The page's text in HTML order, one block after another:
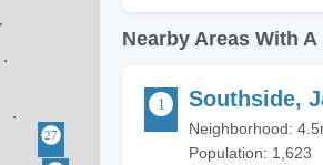
Nearby Areas With
Southside,
Neighborhood:
Population: 1,623